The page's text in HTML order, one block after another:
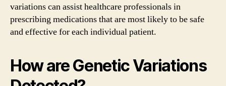
variations can assist healthcare professionals in
prescribing medications that are most likely to be safe
and effective for each individual patient.
How are Genetic Variations